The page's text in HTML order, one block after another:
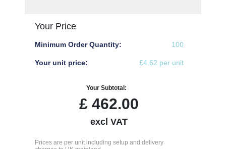
Your Price
Minimum Order Quantity: 100
Your unit price: £4.62 per unit
Your Subtotal:
£ 462.00
excl VAT
Prices are per unit including setup and delivery